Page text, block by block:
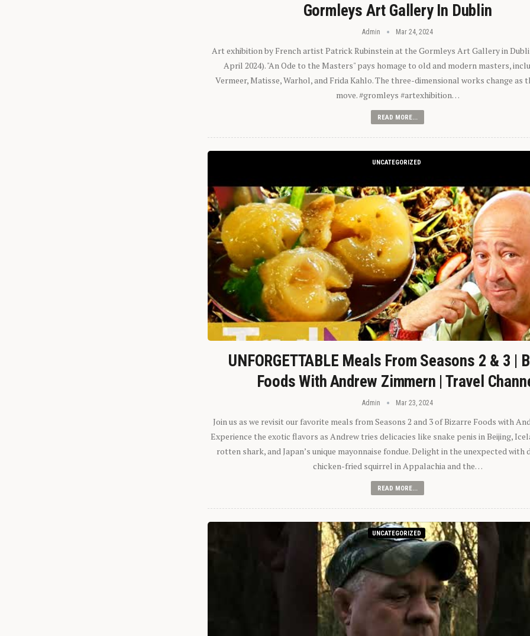
Gormleys Art Gallery In Dublin
Admin Mar 24, 2024
Art exhibition by French artist Patrick Rubinstein at the Gormleys Art Gallery in
April 2024). "An Ode to the Masters" pays homage to old and modern masters,
Vermeer, Matisse, Warhol, and Frida Kahlo. The three-dimensional works change as
move. #gromleys #artexhibition…
READ MORE...
UNCATEGORIZED
UNFORGETTABLE Meals From Seasons 2 & 3 |
Foods With Andrew Zimmern | Travel
Admin Mar 23, 2024
Join us as we revisit our favorite meals from Seasons 2 and 3 of Bizarre Foods with
Experience the exotic flavors as Andrew tries delicacies like snake penis in Beijing,
rotten shark, and Japan’s unique mayonnaise fondue. Delight in the unexpected with
chicken-fried squirrel in Appalachia and the…
READ MORE...
UNCATEGORIZED